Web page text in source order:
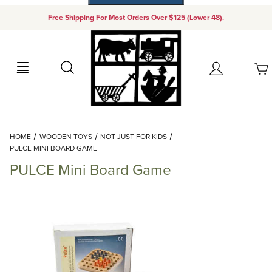
Free Shipping For Most Orders Over $125 (Lower 48).
Search Account
Your Cart (0)
Add items to get started
Continue Shopping
HOME WOODEN TOYS
NOT JUST FOR KIDS
PULCE MINI BOARD GAME
PULCE Mini Board Game